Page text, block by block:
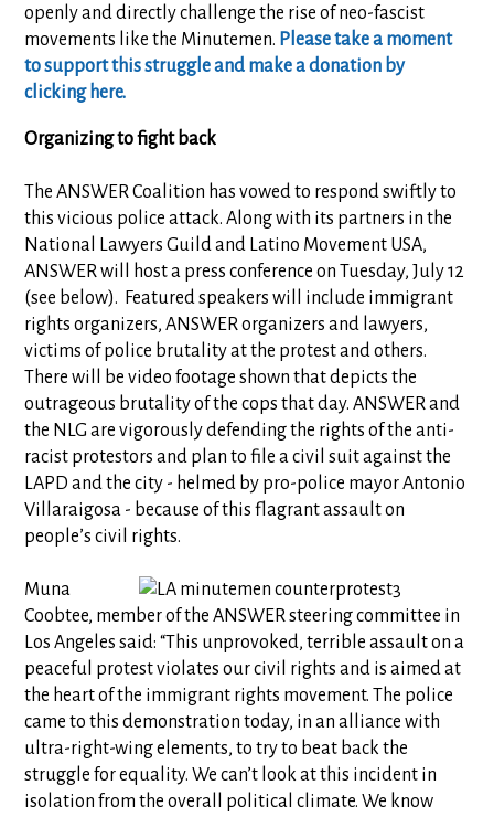
openly and directly challenge the rise of neo-fascist
movements like the Minutemen. Please take a moment
to support this struggle and make a donation by
clicking here.
Organizing to fight back
The ANSWER Coalition has vowed to respond swiftly to
this vicious police attack. Along with its partners in the
National Lawyers Guild and Latino Movement USA,
ANSWER will host a press conference on Tuesday, July 12
(see below). Featured speakers will include immigrant
rights organizers, ANSWER organizers and lawyers,
victims of police brutality at the protest and others.
There will be video footage shown that depicts the
outrageous brutality of the cops that day. ANSWER and
the NLG are vigorously defending the rights of the anti-
racist protestors and plan to file a civil suit against the
LAPD and the city - helmed by pro-police mayor Antonio
Villaraigosa - because of this flagrant assault on
people’s civil rights.
Muna
Coobtee, member of the ANSWER steering committee in
Los Angeles said: “This unprovoked, terrible assault on a
peaceful protest violates our civil rights and is aimed at
the heart of the immigrant rights movement. The police
came to this demonstration today, in an alliance with
ultra-right-wing elements, to try to beat back the
struggle for equality. We can’t look at this incident in
isolation from the overall political climate. We know